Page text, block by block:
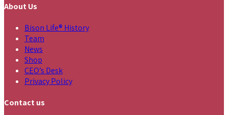
About Us
Bison Life® History
Team
News
Shop
CEO’s Desk
Privacy Policy
Contact us